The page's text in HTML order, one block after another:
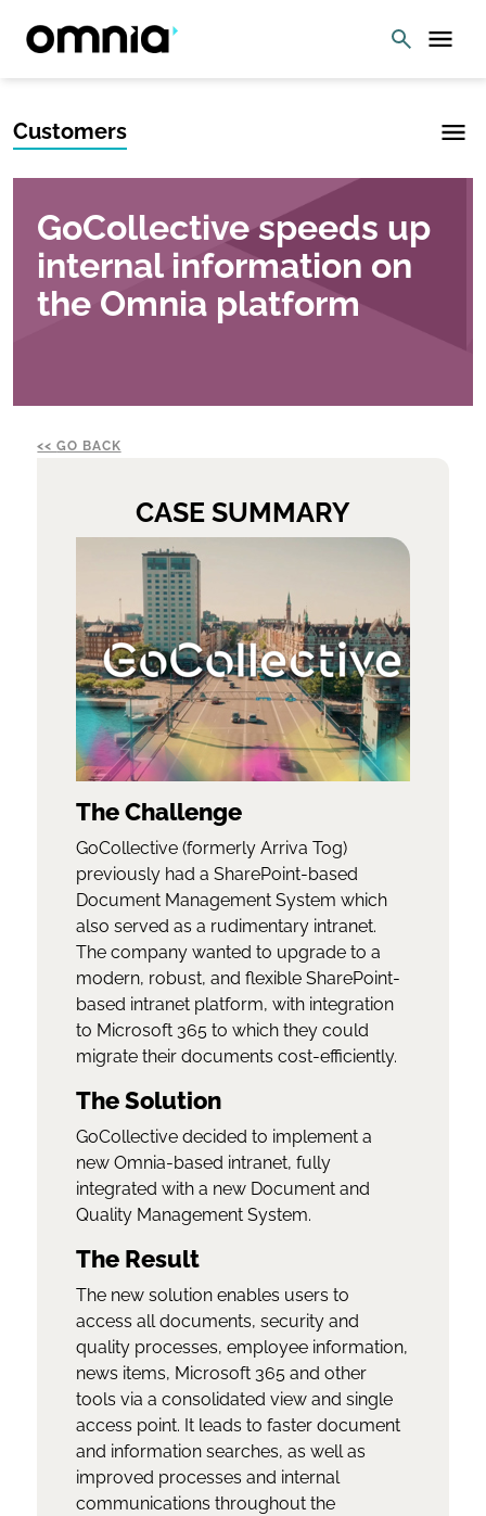
Customers
GoCollective speeds up
internal information on
the Omnia platform
GO BACK
CASE SUMMARY
The Challenge
GoCollective (formerly Arriva Tog)
previously had a SharePoint-based
Document Management System which
also served as a rudimentary intranet.
The company wanted to upgrade to a
modern, robust, and flexible SharePoint-
based intranet platform, with integration
to Microsoft 365 to which they could
migrate their documents cost-efficiently.
The Solution
GoCollective decided to implement a
new Omnia-based intranet, fully
integrated with a new Document and
Quality Management System.
The Result
The new solution enables users to
access all documents, security and
quality processes, employee information,
news items, Microsoft 365 and other
tools via a consolidated view and single
access point. It leads to faster document
and information searches, as well as
improved processes and internal
communications throughout the